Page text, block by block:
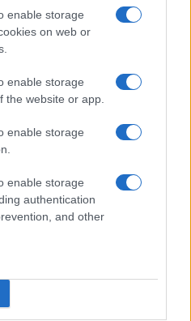
enable storage
on web or
enable storage
the website or app.
enable storage
enable storage
authentication
and other